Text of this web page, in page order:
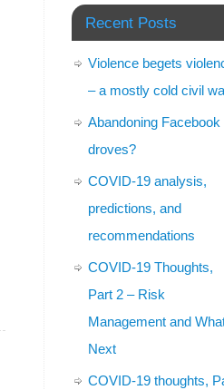
Recent Posts
Violence begets
– a mostly cold civil
Abandoning Facebook
droves?
COVID-19 analysis,
predictions, and
recommendations
COVID-19 Thoughts,
Part 2 – Risk
Management and
Next
COVID-19 thoughts,